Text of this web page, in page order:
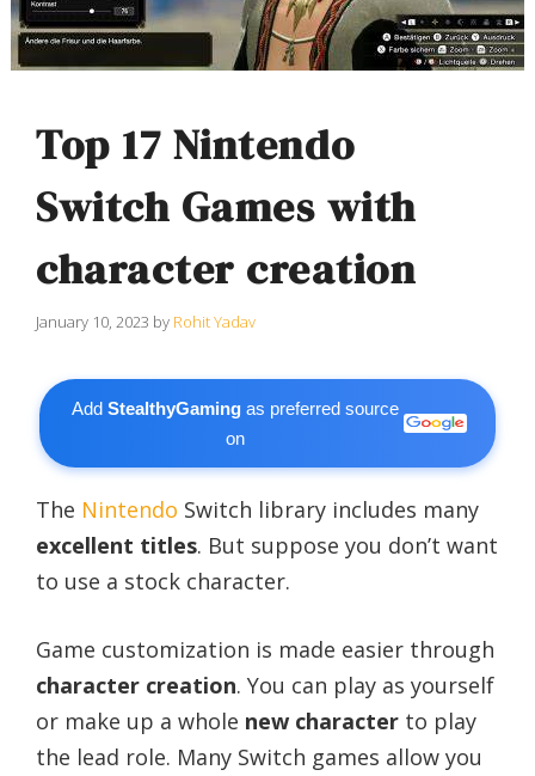
Top 17 Nintendo
Switch Games with
character creation
January 10, 2023 by Rohit Yadav
AddStealthyGaming as preferred source
on
The Nintendo Switch library includes many
excellent titles. But suppose you don’t want
to use a stock character.
Game customization is made easier through
character creation. You can play as yourself
or make up a whole new character to play
the lead role. Many Switch games allow you